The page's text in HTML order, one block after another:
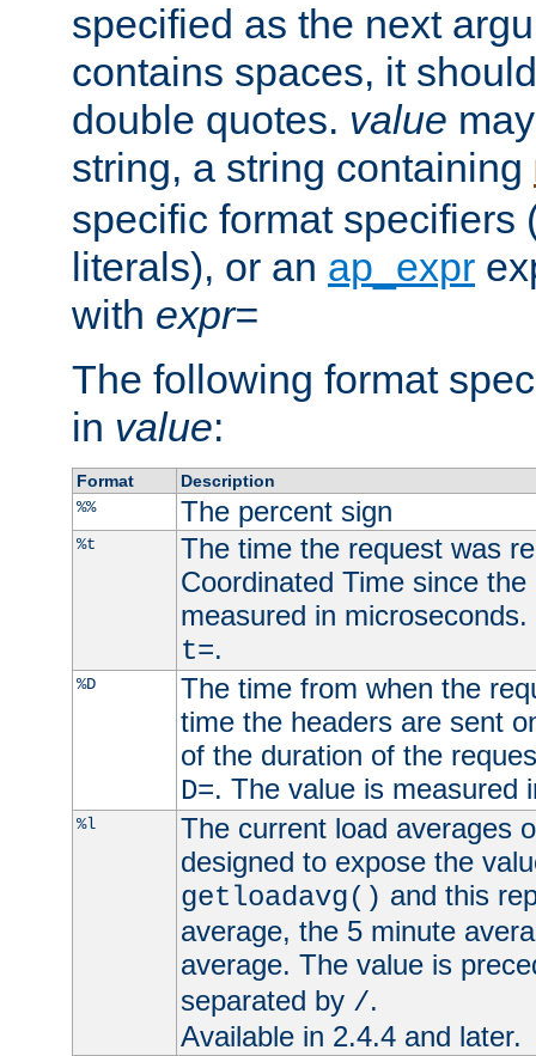
specified as the next
contains spaces, it
double quotes. value
string, a string containing
specific format specifiers
literals), or an ap_expr
with expr=
The following format
in value:
Format
Description
%%
The percent sign
%t
The time the request was
Coordinated Time since
measured in
t=.
%D
The time from when the
time the headers are sent
of the duration of the
D=. The value is measured
%l
The current load averages
designed to expose the
getloadavg() and this
average, the 5 minute
average. The value is
separated by /.
Available in 2.4.4 and later.